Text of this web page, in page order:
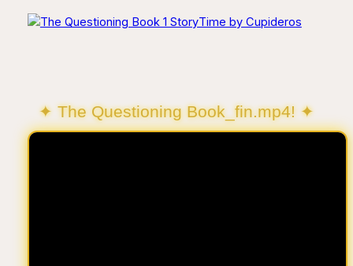
✦ The Questioning Book_fin.mp4! ✦